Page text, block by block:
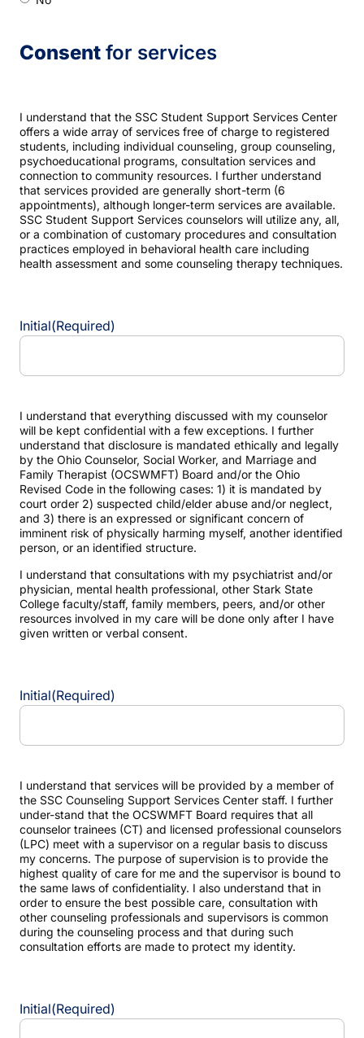
Consent for services
I understand that the SSC Student Support Services Center
offers a wide array of services free of charge to registered
students, including individual counseling, group counseling,
psychoeducational programs, consultation services and
connection to community resources. I further understand
that services provided are generally short-term (6
appointments), although longer-term services are available.
SSC Student Support Services counselors will utilize any, all,
or a combination of customary procedures and consultation
practices employed in behavioral health care including
health assessment and some counseling therapy techniques.
Initial(Required)
I understand that everything discussed with my counselor
will be kept confidential with a few exceptions. I further
understand that disclosure is mandated ethically and legally
by the Ohio Counselor, Social Worker, and Marriage and
Family Therapist (OCSWMFT) Board and/or the Ohio
Revised Code in the following cases: 1) it is mandated by
court order 2) suspected child/elder abuse and/or neglect,
and 3) there is an expressed or significant concern of
imminent risk of physically harming myself, another identified
person, or an identified structure.
I understand that consultations with my psychiatrist and/or
physician, mental health professional, other Stark State
College faculty/staff, family members, peers, and/or other
resources involved in my care will be done only after I have
given written or verbal consent.
Initial(Required)
I understand that services will be provided by a member of
the SSC Counseling Support Services Center staff. I further
under-stand that the OCSWMFT Board requires that all
counselor trainees (CT) and licensed professional counselors
(LPC) meet with a supervisor on a regular basis to discuss
my concerns. The purpose of supervision is to provide the
highest quality of care for me and the supervisor is bound to
the same laws of confidentiality. I also understand that in
order to ensure the best possible care, consultation with
other counseling professionals and supervisors is common
during the counseling process and that during such
consultation efforts are made to protect my identity.
Initial(Required)